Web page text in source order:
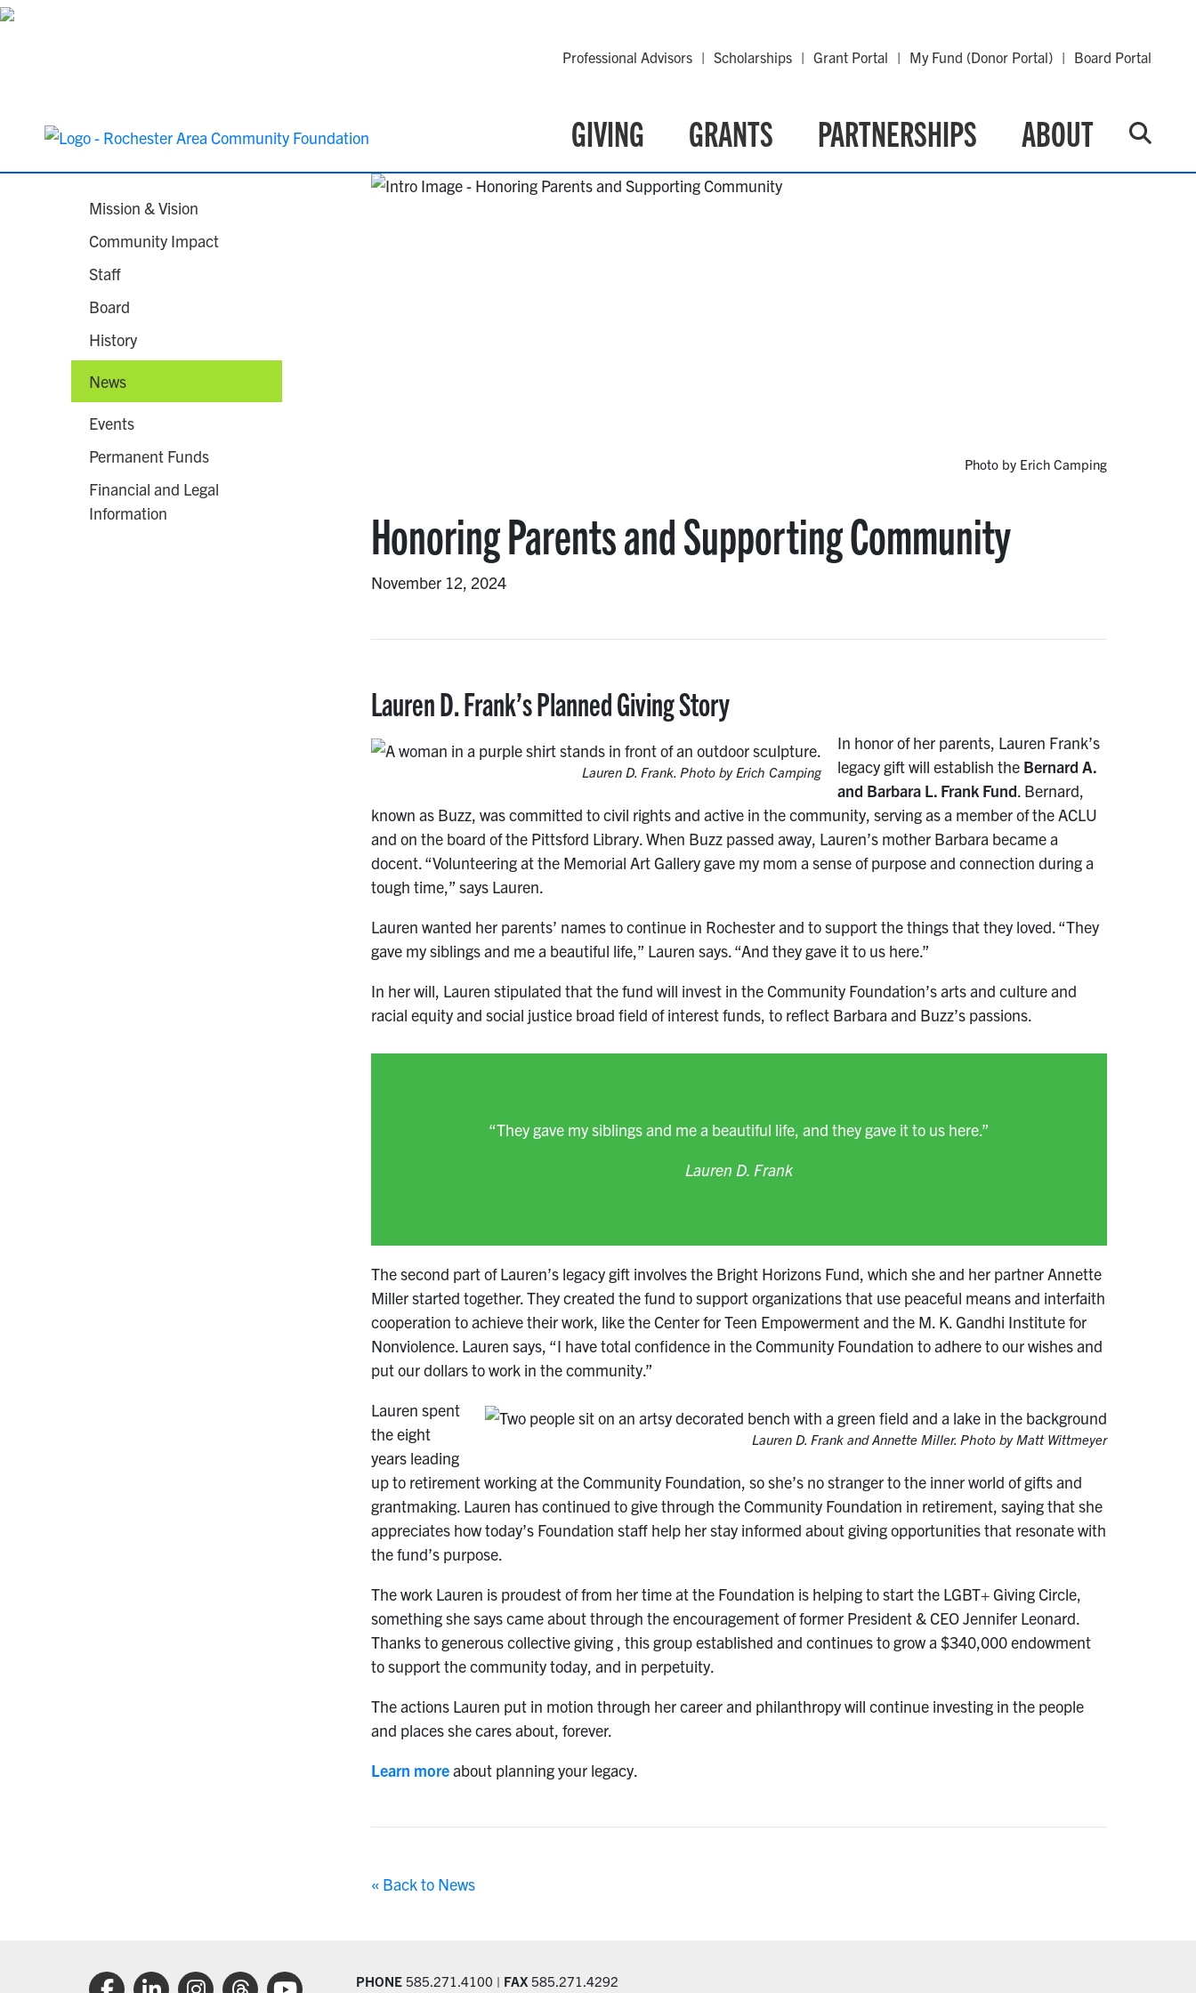
Professional Advisors Scholarships Grant Portal My Fund (Donor Portal) Board Portal
GIVING GRANTS PARTNERSHIPS ABOUT
Mission & Vision
Community Impact
Staff
Board
History
News
Events
Permanent Funds
Financial and Legal
Information
Photo by Erich Camping
Honoring Parents and Supporting Community
November 12, 2024
Lauren D. Frank’s Planned Giving Story
Lauren D. Frank. Photo by Erich Camping
In honor of her parents, Lauren Frank’s
legacy gift will establish the Bernard A.
and Barbara L. Frank Fund. Bernard,
known as Buzz, was committed to civil rights and active in the community, serving as a member of the ACLU
and on the board of the Pittsford Library. When Buzz passed away, Lauren’s mother Barbara became a
docent. “Volunteering at the Memorial Art Gallery gave my mom a sense of purpose and connection during a
tough time,” says Lauren.
Lauren wanted her parents’ names to continue in Rochester and to support the things that they loved. “They
gave my siblings and me a beautiful life,” Lauren says. “And they gave it to us here.”
In her will, Lauren stipulated that the fund will invest in the Community Foundation’s arts and culture and
racial equity and social justice broad field of interest funds, to reflect Barbara and Buzz’s passions.
“They gave my siblings and me a beautiful life, and they gave it to us here.”
Lauren D. Frank
The second part of Lauren’s legacy gift involves the Bright Horizons Fund, which she and her partner Annette
Miller started together. They created the fund to support organizations that use peaceful means and interfaith
cooperation to achieve their work, like the Center for Teen Empowerment and the M. K. Gandhi Institute for
Nonviolence. Lauren says, “I have total confidence in the Community Foundation to adhere to our wishes and
put our dollars to work in the community.”
Lauren D. Frank and Annette Miller. Photo by Matt Wittmeyer
Lauren spent
the eight
years leading
up to retirement working at the Community Foundation, so she’s no stranger to the inner world of gifts and
grantmaking. Lauren has continued to give through the Community Foundation in retirement, saying that she
appreciates how today’s Foundation staff help her stay informed about giving opportunities that resonate with
the fund’s purpose.
The work Lauren is proudest of from her time at the Foundation is helping to start the LGBT+ Giving Circle,
something she says came about through the encouragement of former President & CEO Jennifer Leonard.
Thanks to generous collective giving , this group established and continues to grow a $340,000 endowment
to support the community today, and in perpetuity.
The actions Lauren put in motion through her career and philanthropy will continue investing in the people
and places she cares about, forever.
Learn moreabout planning your legacy.
« Back to News
PHONE 585.271.4100 | FAX 585.271.4292